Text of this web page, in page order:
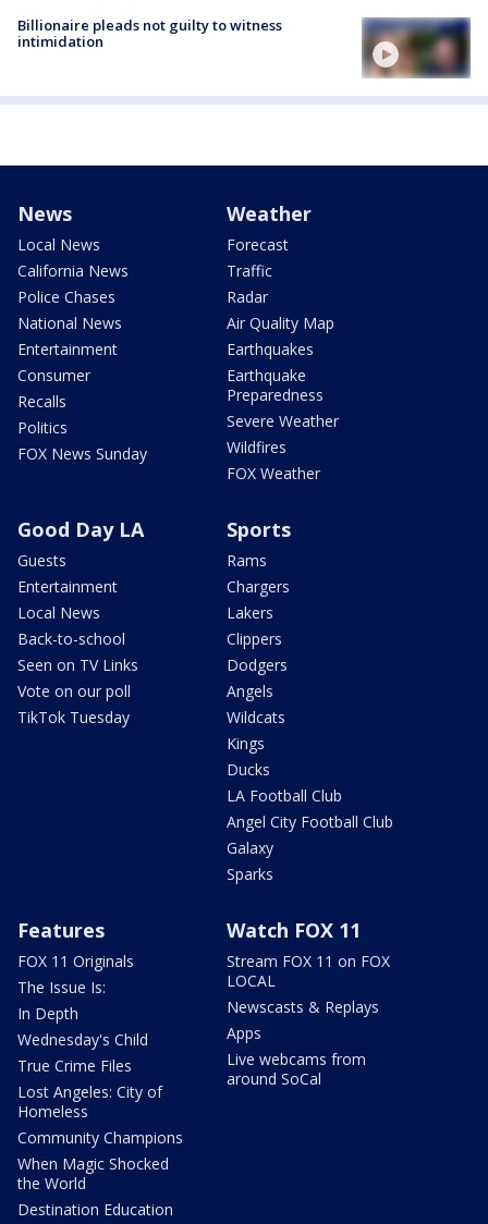
Billionaire pleads not guilty to witness
intimidation
News
Local News
California News
Police Chases
National News
Entertainment
Consumer
Recalls
Politics
FOX News Sunday
Weather
Forecast
Traffic
Radar
Air Quality Map
Earthquakes
Earthquake
Preparedness
Severe Weather
Wildfires
FOX Weather
Good Day LA
Guests
Entertainment
Local News
Back-to-school
Seen on TV Links
Vote on our poll
TikTok Tuesday
Sports
Rams
Chargers
Lakers
Clippers
Dodgers
Angels
Wildcats
Kings
Ducks
LA Football Club
Angel City Football Club
Galaxy
Sparks
Features
FOX 11 Originals
The Issue Is:
In Depth
Wednesday's Child
True Crime Files
Lost Angeles: City of
Homeless
Community Champions
When Magic Shocked
the World
Destination Education
Watch FOX 11
Stream FOX 11 on FOX
LOCAL
Newscasts & Replays
Apps
Live webcams from
around SoCal